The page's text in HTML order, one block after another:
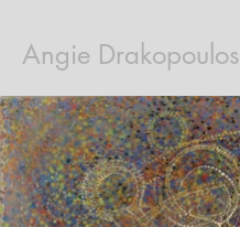
Angie Drakopoulos